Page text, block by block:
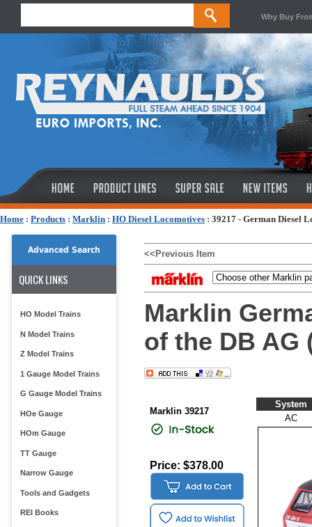
Why Buy
Home : Products : Marklin : HO Diesel Locomotives : 39217 - German Diesel
Advanced Search
QUICK LINKS
HO Model Trains
N Model Trains
Z Model Trains
1 Gauge Model Trains
G Gauge Model Trains
HOe Gauge
HOm Gauge
TT Gauge
Narrow Gauge
Tools and Gadgets
REI Books
<<Previous Item
Marklin
of the DB AG
Marklin 39217
Price: $378.00
System
AC